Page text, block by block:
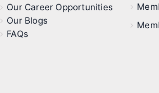
Our Career Opportunities
Our Blogs
FAQs